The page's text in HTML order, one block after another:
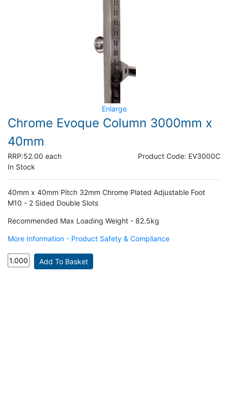
Enlarge
Chrome Evoque Column 3000mm x
40mm
Product Code: EV3000C
RRP:52.00 each
In Stock
40mm x 40mm Pitch 32mm Chrome Plated Adjustable Foot
M10 - 2 Sided Double Slots
Recommended Max Loading Weight - 82.5kg
More Information - Product Safety & Compliance